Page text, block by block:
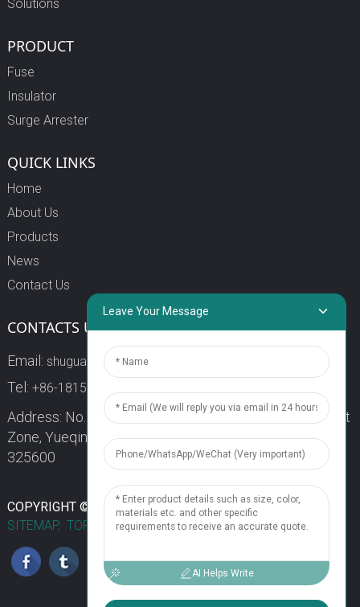
Solutions
PRODUCT
Fuse
Insulator
Surge Arrester
QUICK LINKS
Home
About Us
Products
News
Contact Us
CONTACTS US
Email: shuguang3@china-shuguang.com
Tel: +86-18158773357
Address: No. 218, Wei15 Road, Economic Development
Zone, Yueqing City, Zhejiang Province China Zip code:
325600
COPYRIGHT © 2024 WENZHOU SHUGUANG FUSE CO., LTD.
SITEMAP, TOP BLOGTOP SEARCH
Leave Your Message
AI Helps Write